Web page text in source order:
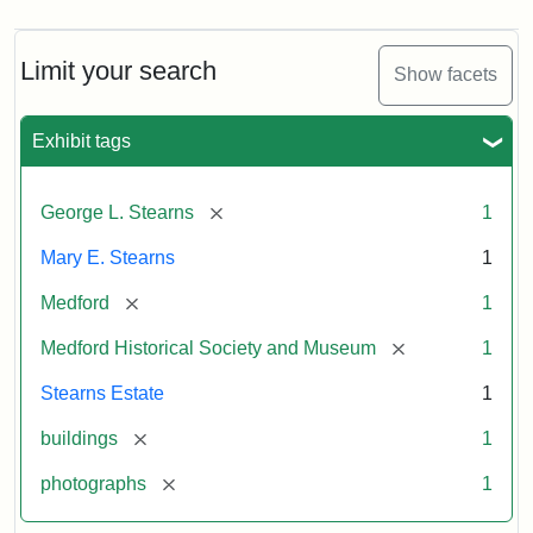
Limit your search Show facets
Exhibit tags
George L. Stearns [remove] 1
Mary E. Stearns 1
Medford [remove] 1
Medford Historical Society and Museum [remove] 1
Stearns Estate 1
buildings [remove] 1
photographs [remove] 1